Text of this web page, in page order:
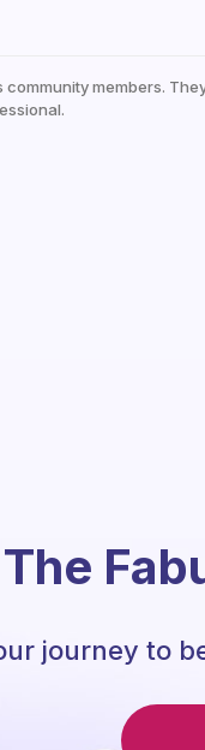
members.
The
journey to